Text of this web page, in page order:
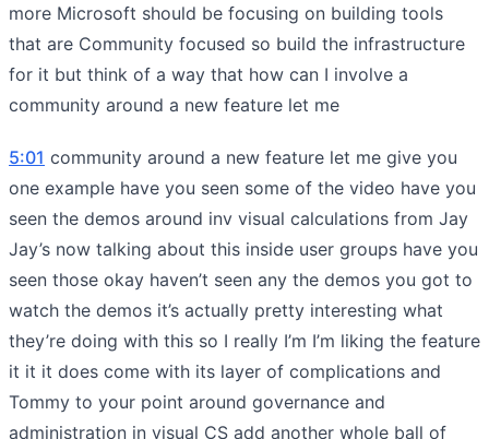
more Microsoft should be focusing on building tools
that are Community focused so build the infrastructure
for it but think of a way that how can I involve a
community around a new feature let me
5:01 community around a new feature let me give you
one example have you seen some of the video have you
seen the demos around inv visual calculations from Jay
Jay’s now talking about this inside user groups have you
seen those okay haven’t seen any the demos you got to
watch the demos it’s actually pretty interesting what
they’re doing with this so I really I’m I’m liking the feature
it it it does come with its layer of complications and
Tommy to your point around governance and
administration in visual CS add another whole ball of